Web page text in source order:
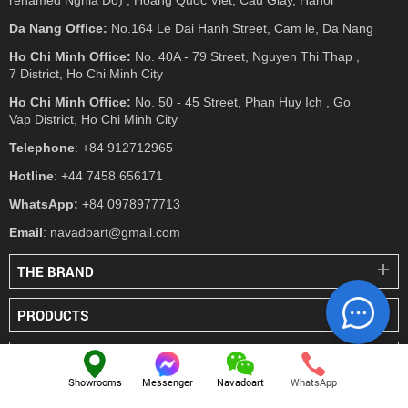
Da Nang Office: No.164 Le Dai Hanh Street, Cam le, Da Nang
Ho Chi Minh Office: No. 40A - 79 Street, Nguyen Thi Thap ,
7 District, Ho Chi Minh City
Ho Chi Minh Office: No. 50 - 45 Street, Phan Huy Ich , Go
Vap District, Ho Chi Minh City
Telephone: +84 912712965
Hotline: +44 7458 656171
WhatsApp: +84 0978977713
Email: navadoart@gmail.com
THE BRAND
PRODUCTS
Showrooms Messenger Navadoart WhatsApp